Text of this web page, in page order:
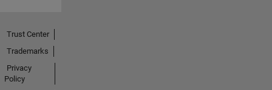
Trust Center
Trademarks
Privacy
Policy